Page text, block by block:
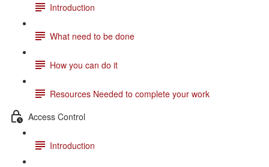
Introduction
What need to be done
How you can do it
Resources Needed to complete your work
Access Control
Introduction